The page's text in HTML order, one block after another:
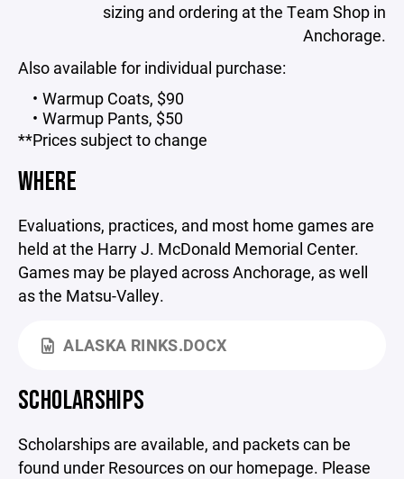
sizing and ordering at the Team Shop in
Anchorage.
Also available for individual purchase:
Warmup Coats, $90
Warmup Pants, $50
**Prices subject to change
WHERE
Evaluations, practices, and most home games are
held at the Harry J. McDonald Memorial Center.
Games may be played across Anchorage, as well
as the Matsu-Valley.
ALASKA RINKS.DOCX
SCHOLARSHIPS
Scholarships are available, and packets can be
found under Resources on our homepage. Please